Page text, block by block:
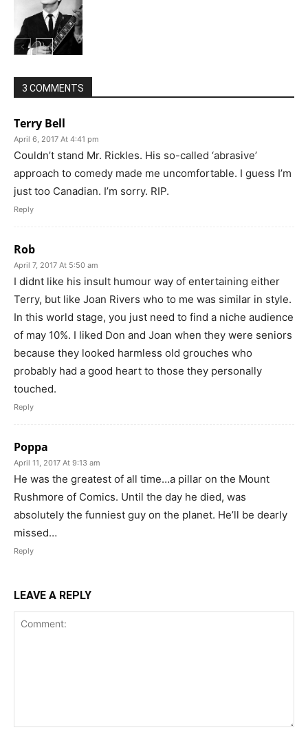
3 COMMENTS
Terry Bell
April 6, 2017 At 4:41 pm
Couldn’t stand Mr. Rickles. His so-called ‘abrasive’
approach to comedy made me uncomfortable. I guess I’m
just too Canadian. I’m sorry. RIP.
Reply
Rob
April 7, 2017 At 5:50 am
I didnt like his insult humour way of entertaining either
Terry, but like Joan Rivers who to me was similar in style.
In this world stage, you just need to find a niche audience
of may 10%. I liked Don and Joan when they were seniors
because they looked harmless old grouches who
probably had a good heart to those they personally
touched.
Reply
Poppa
April 11, 2017 At 9:13 am
He was the greatest of all time…a pillar on the Mount
Rushmore of Comics. Until the day he died, was
absolutely the funniest guy on the planet. He’ll be dearly
missed…
Reply
LEAVE A REPLY